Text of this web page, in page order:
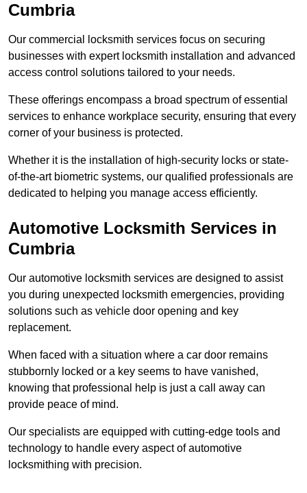
Cumbria
Our commercial locksmith services focus on securing
businesses with expert locksmith installation and advanced
access control solutions tailored to your needs.
These offerings encompass a broad spectrum of essential
services to enhance workplace security, ensuring that every
corner of your business is protected.
Whether it is the installation of high-security locks or state-
of-the-art biometric systems, our qualified professionals are
dedicated to helping you manage access efficiently.
Automotive Locksmith Services in
Cumbria
Our automotive locksmith services are designed to assist
you during unexpected locksmith emergencies, providing
solutions such as vehicle door opening and key
replacement.
When faced with a situation where a car door remains
stubbornly locked or a key seems to have vanished,
knowing that professional help is just a call away can
provide peace of mind.
Our specialists are equipped with cutting-edge tools and
technology to handle every aspect of automotive
locksmithing with precision.